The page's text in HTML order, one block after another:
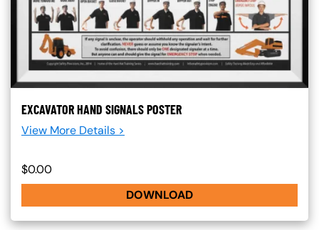
EXCAVATOR HAND SIGNALS POSTER
View More Details >
$0.00
DOWNLOAD